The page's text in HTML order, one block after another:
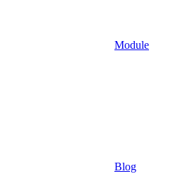
Module
Blog